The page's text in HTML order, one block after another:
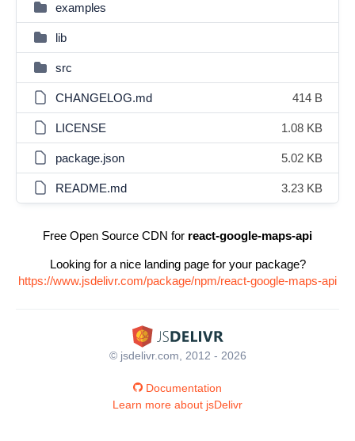
examples
lib
src
CHANGELOG.md 414 B
LICENSE 1.08 KB
package.json 5.02 KB
README.md 3.23 KB
Free Open Source CDN for react-google-maps-api
Looking for a nice landing page for your package?
https://www.jsdelivr.com/package/npm/react-google-maps-api
© jsdelivr.com, 2012 - 2026
Documentation
Learn more about jsDelivr